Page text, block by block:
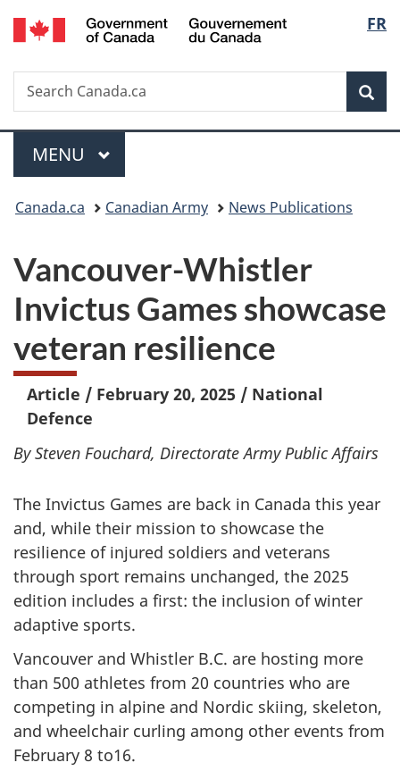
Skip
to
Skip
to
Switch
to
FR
Search
Search
Canada.ca
Menu
MAIN
MENU
You
here:
Canada.ca Canadian Army News Publications
Vancouver-Whistler
Invictus Games showcase
veteran resilience
Article / February 20, 2025 / National
Defence
By Steven Fouchard, Directorate Army Public Affairs
The Invictus Games are back in Canada this year
and, while their mission to showcase the
resilience of injured soldiers and veterans
through sport remains unchanged, the 2025
edition includes a first: the inclusion of winter
adaptive sports.
Vancouver and Whistler B.C. are hosting more
than 500 athletes from 20 countries who are
competing in alpine and Nordic skiing, skeleton,
and wheelchair curling among other events from
February 8 to16.